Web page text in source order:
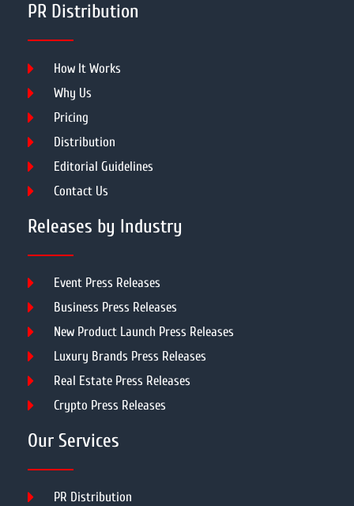
PR Distribution
How It Works
Why Us
Pricing
Distribution
Editorial Guidelines
Contact Us
Releases by Industry
Event Press Releases
Business Press Releases
New Product Launch Press Releases
Luxury Brands Press Releases
Real Estate Press Releases
Crypto Press Releases
Our Services
PR Distribution